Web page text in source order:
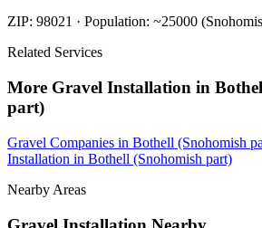
ZIP: 98021 · Population: ~25000
Related Services
More Gravel Installation in
part)
Gravel Companies in Bothell (Snohomish
Installation in Bothell (Snohomish part)
Nearby Areas